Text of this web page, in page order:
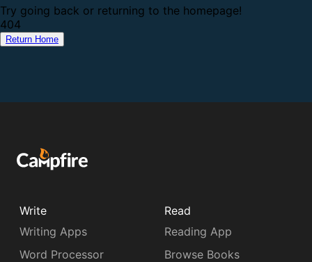
Try going back or returning to the homepage!
404
Return Home
Write
Writing Apps
Word Processor
Read
Reading App
Browse Books